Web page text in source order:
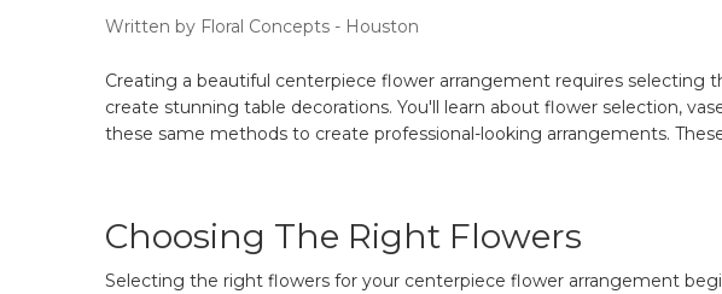
Written by Floral Concepts - Houston
Creating a beautiful centerpiece flower arrangement requires selecting
create stunning table decorations. You'll learn about flower selection,
these same methods to create professional-looking arrangements.
Choosing The Right Flowers
Selecting the right flowers for your centerpiece flower arrangement